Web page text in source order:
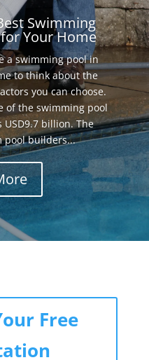
Swimming
Your Home
a swimming pool in
to think about the
you can choose.
of the swimming pool
billion. The
pool builders...
Free